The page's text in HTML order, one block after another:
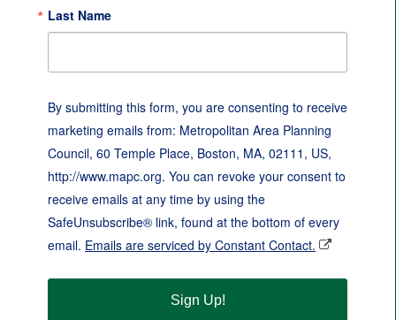
Last Name
By submitting this form, you are consenting to receive
marketing emails from: Metropolitan Area Planning
Council, 60 Temple Place, Boston, MA, 02111, US,
http://www.mapc.org. You can revoke your consent to
receive emails at any time by using the
SafeUnsubscribe® link, found at the bottom of every
email. Emails are serviced by Constant Contact.
Sign Up!